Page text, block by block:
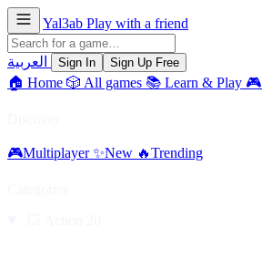
Yal3ab Play with a friend
Sign In Sign Up Free
🏠 Home 🎲 All games 📚 Learn & Play 🎮
🎮Multiplayer ✨New 🔥Trending